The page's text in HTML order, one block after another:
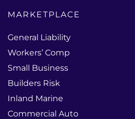
MARKETPLACE
General Liability
Workers’ Comp
Small Business
Builders Risk
Inland Marine
Commercial Auto